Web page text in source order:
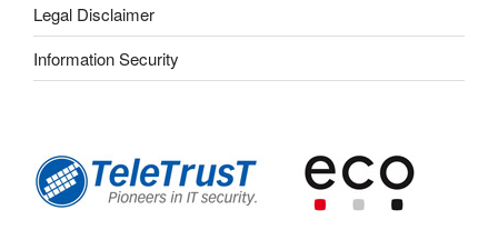
Legal Disclaimer
Information Security